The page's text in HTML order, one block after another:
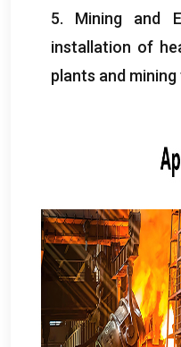
5. Mining and
installation of
plants and